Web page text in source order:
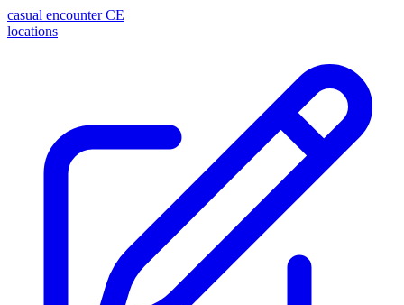
casual encounter CE
locations